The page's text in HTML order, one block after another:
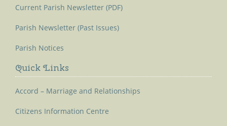
Current Parish Newsletter (PDF)
Parish Newsletter (Past Issues)
Parish Notices
Quick Links
Accord – Marriage and Relationships
Citizens Information Centre